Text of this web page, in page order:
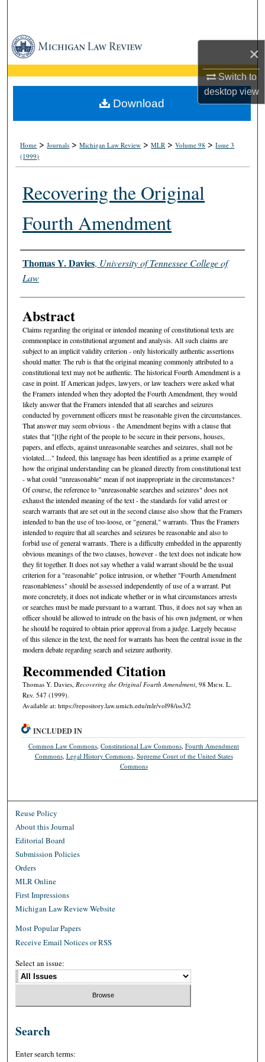
×
Switch to
desktopview
Browse Collections
My Account
About
Home >Journals >Michigan Law Review >MLR >Volume 98 >Issue 3
(1999)
Recovering the Original
Fourth Amendment
Authors
Thomas Y. Davies, University of Tennessee College of
Law
Abstract
Claims regarding the original or intended meaning of constitutional texts are
commonplace in constitutional argument and analysis. All such claims are
subject to an implicit validity criterion - only historically authentic assertions
should matter. The rub is that the original meaning commonly attributed to a
constitutional text may not be authentic. The historical Fourth Amendment is a
case in point. If American judges, lawyers, or law teachers were asked what
the Framers intended when they adopted the Fourth Amendment, they would
likely answer that the Framers intended that all searches and seizures
conducted by government officers must be reasonable given the circumstances.
That answer may seem obvious - the Amendment begins with a clause that
states that "[t]he right of the people to be secure in their persons, houses,
papers, and effects, against unreasonable searches and seizures, shall not be
violated...." Indeed, this language has been identified as a prime example of
how the original understanding can be gleaned directly from constitutional text
- what could "unreasonable" mean if not inappropriate in the circumstances?
Of course, the reference to "unreasonable searches and seizures" does not
exhaust the intended meaning of the text - the standards for valid arrest or
search warrants that are set out in the second clause also show that the Framers
intended to ban the use of too-loose, or "general," warrants. Thus the Framers
intended to require that all searches and seizures be reasonable and also to
forbid use of general warrants. There is a difficulty embedded in the apparently
obvious meanings of the two clauses, however - the text does not indicate how
they fit together. It does not say whether a valid warrant should be the usual
criterion for a "reasonable" police intrusion, or whether "Fourth Amendment
reasonableness" should be assessed independently of use of a warrant. Put
more concretely, it does not indicate whether or in what circumstances arrests
or searches must be made pursuant to a warrant. Thus, it does not say when an
officer should be allowed to intrude on the basis of his own judgment, or when
he should be required to obtain prior approval from a judge. Largely because
of this silence in the text, the need for warrants has been the central issue in the
modern debate regarding search and seizure authority.
Recommended Citation
Thomas Y. Davies, Recovering the Original Fourth Amendment, 98 Mich. L.
Rev. 547 (1999).
Available at: https://repository.law.umich.edu/mlr/vol98/iss3/2
Download
INCLUDED IN
Common Law Commons ,Constitutional Law Commons ,Fourth Amendment
Commons, Legal History Commons, Supreme Court of the United States
Commons
Reuse Policy
About this Journal
Editorial Board
Submission Policies
Orders
MLR Online
First Impressions
Michigan Law Review Website
Most Popular Papers
Receive Email Notices or RSS
Select an issue:
Search
Enter search terms: